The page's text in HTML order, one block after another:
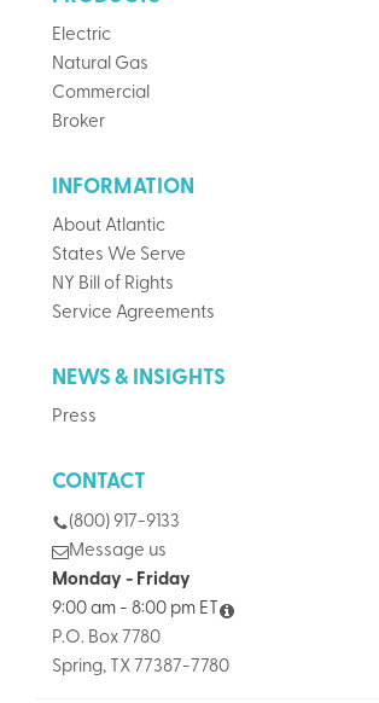
Electric
Natural Gas
Commercial
Broker
INFORMATION
About Atlantic
States We Serve
NY Bill of Rights
Service Agreements
NEWS & INSIGHTS
Press
CONTACT
(800) 917-9133
Message us
Monday - Friday
9:00 am - 8:00 pm ET
P.O. Box 7780
Spring, TX 77387-7780